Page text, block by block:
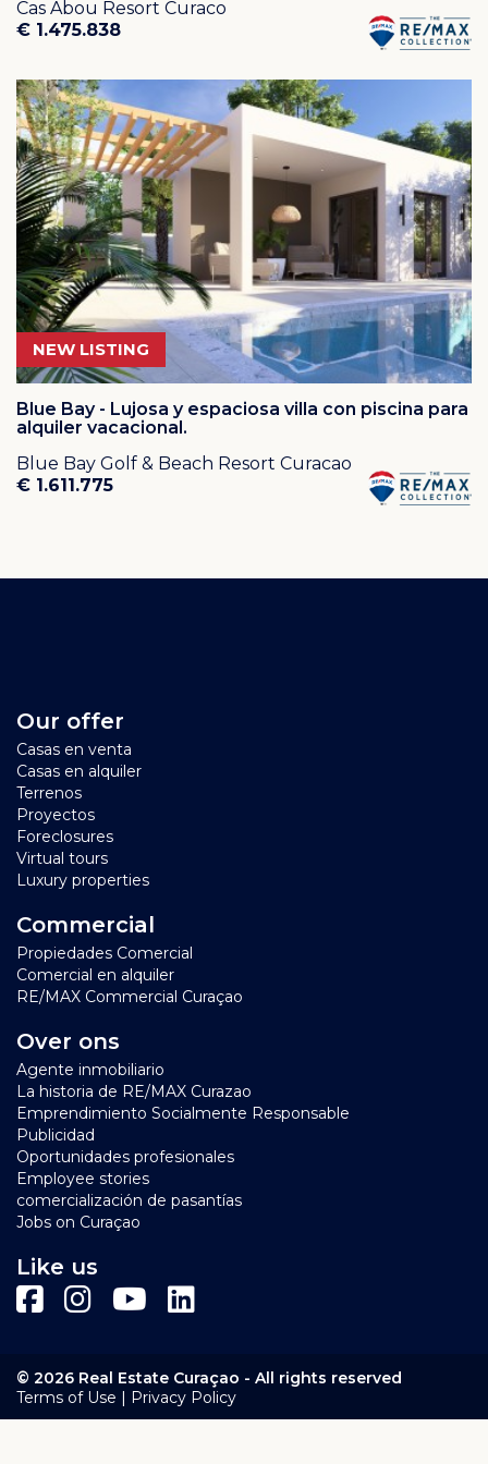
Cas Abou Resort Curaco
€ 1.475.838
NEW LISTING
Blue Bay - Lujosa y espaciosa villa con piscina para
alquiler vacacional.
Blue Bay Golf & Beach Resort Curacao
€ 1.611.775
Our offer
Casas en venta
Casas en alquiler
Terrenos
Proyectos
Foreclosures
Virtual tours
Luxury properties
Commercial
Propiedades Comercial
Comercial en alquiler
RE/MAX Commercial Curaçao
Over ons
Agente inmobiliario
La historia de RE/MAX Curazao
Emprendimiento Socialmente Responsable
Publicidad
Oportunidades profesionales
Employee stories
comercialización de pasantías
Jobs on Curaçao
Like us
© 2026 Real Estate Curaçao - All rights reserved
Terms of Use | Privacy Policy